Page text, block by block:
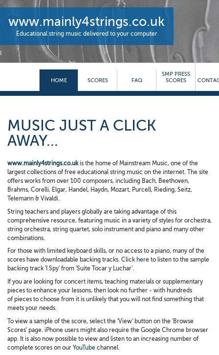
www.mainly4strings.co.uk
Educational string music delivered to your computer
HOME SCORES FAQ
SMP PRESS
SCORES
MUSIC JUST A CLICK
AWAY...
www.mainly4strings.co.ukis the home of Mainstream Music, one of the
largest collections of free educational string music on the internet. The site
offers works from over 100 composers, including Bach, Beethoven,
Brahms, Corelli, Elgar, Handel, Haydn, Mozart, Purcell, Rieding, Seitz,
Telemann & Vivaldi.
String teachers and players globally are taking advantage of this
comprehensive resource, featuring music in a variety of styles for orchestra,
string orchestra, string quartet, solo instrument and piano and many other
combinations.
For those with limited keyboard skills, or no access to a piano, many of the
scores have downloadable backing tracks. Click here to listen to the sample
backing track 'I Spy' from 'Suite Tocar y Luchar'.
If you are looking for concert items, teaching materials or supplementary
pieces to enhance your lessons, then look no further - with hundreds
of pieces to choose from it is unlikely that you will not find something that
meets your needs.
To view a sample of the score, select the 'View' button on the 'Browse
Scores' page. iPhone users might also require the Google Chrome browser
app. It is also now possible to view and listen to an increasing number of
complete scores on our YouTube channel.